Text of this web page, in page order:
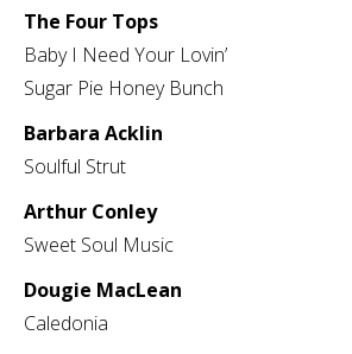
The Four Tops
Baby I Need Your Lovin’
Sugar Pie Honey Bunch
Barbara Acklin
Soulful Strut
Arthur Conley
Sweet Soul Music
Dougie MacLean
Caledonia